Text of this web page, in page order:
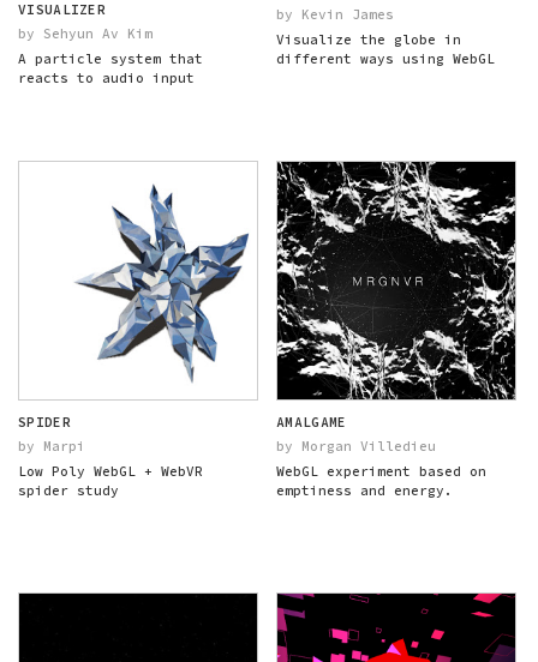
VISUALIZER
by Sehyun Av Kim
A particle system that
reacts to audio input
by Kevin James
Visualize the globe in
different ways using WebGL
SPIDER
by Marpi
Low Poly WebGL + WebVR
spider study
AMALGAME
by Morgan Villedieu
WebGL experiment based on
emptiness and energy.